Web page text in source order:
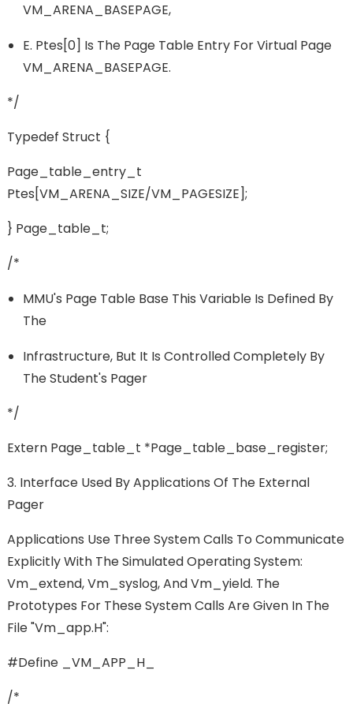
VM_ARENA_BASEPAGE,
E. Ptes[0] Is The Page Table Entry For Virtual Page
VM_ARENA_BASEPAGE.
*/
Typedef Struct {
Page_table_entry_t
Ptes[VM_ARENA_SIZE/VM_PAGESIZE];
} Page_table_t;
/*
MMU's Page Table Base This Variable Is Defined By
The
Infrastructure, But It Is Controlled Completely By
The Student's Pager
*/
Extern Page_table_t *page_table_base_register;
3. Interface Used By Applications Of The External
Pager
Applications Use Three System Calls To Communicate
Explicitly With The Simulated Operating System:
Vm_extend, Vm_syslog, And Vm_yield. The
Prototypes For These System Calls Are Given In The
File "vm_app.h":
#define _VM_APP_H_
/*